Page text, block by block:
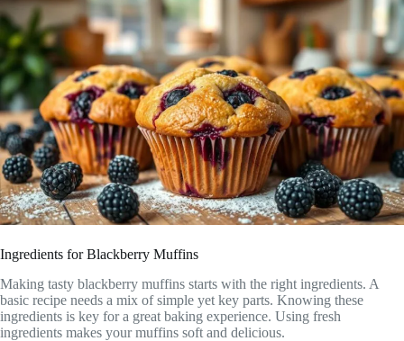
Ingredients for Blackberry Muffins
Making tasty blackberry muffins starts with the right ingredients. A
basic recipe needs a mix of simple yet key parts. Knowing these
ingredients is key for a great baking experience. Using fresh
ingredients makes your muffins soft and delicious.